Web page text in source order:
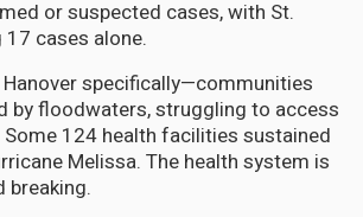
or suspected cases, with St.
cases alone.
specifically—communities
by floodwaters, struggling to access
124 health facilities sustained
Melissa. The health system is
breaking.